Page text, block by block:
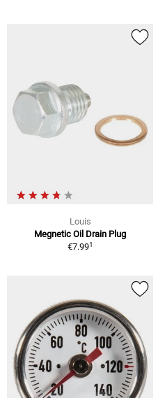
Louis
Megnetic Oil Drain Plug
€7.991